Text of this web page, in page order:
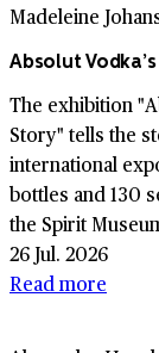
Madeleine
Absolut
The exhibition
Story" tells the
international
bottles and 130
the Spirit
26 Jul. 2026
Read more